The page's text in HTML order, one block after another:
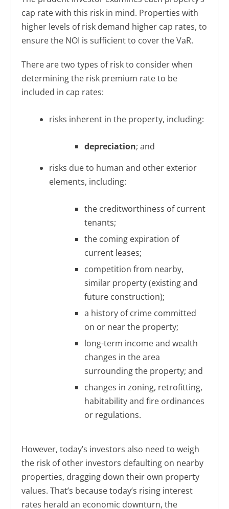
cap rate with this risk in mind. Properties with
higher levels of risk demand higher cap rates, to
ensure the NOI is sufficient to cover the VaR.
There are two types of risk to consider when
determining the risk premium rate to be
included in cap rates:
risks inherent in the property, including:
depreciation; and
risks due to human and other exterior
elements, including:
the creditworthiness of current
tenants;
the coming expiration of
current leases;
competition from nearby,
similar property (existing and
future construction);
a history of crime committed
on or near the property;
long-term income and wealth
changes in the area
surrounding the property; and
changes in zoning, retrofitting,
habitability and fire ordinances
or regulations.
However, today’s investors also need to weigh
the risk of other investors defaulting on nearby
properties, dragging down their own property
values. That’s because today’s rising interest
rates herald an economic downturn, the